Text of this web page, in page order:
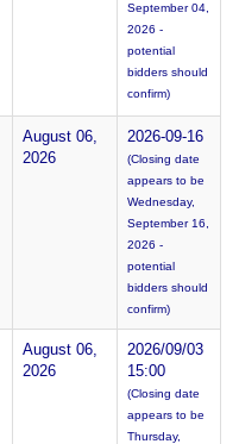
September 04,
2026 -
potential
bidders should
confirm)
August 06,
2026
2026-09-16
(Closing date
appears to be
Wednesday,
September 16,
2026 -
potential
bidders should
confirm)
August 06,
2026
2026/09/03
15:00
(Closing date
appears to be
Thursday,